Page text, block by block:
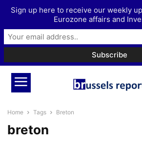
Home Tags Breton
breton
Sign up here to receive our weekly
Eurozone affairs and